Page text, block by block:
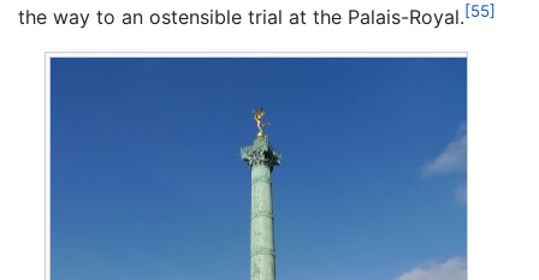
the way to an ostensible trial at the Palais-Royal.[55]